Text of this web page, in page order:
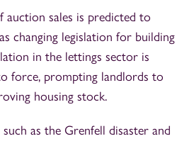
sales is predicted to
changing legislation for building
in the lettings sector is
force, prompting landlords to
housing stock.
as the Grenfell disaster and